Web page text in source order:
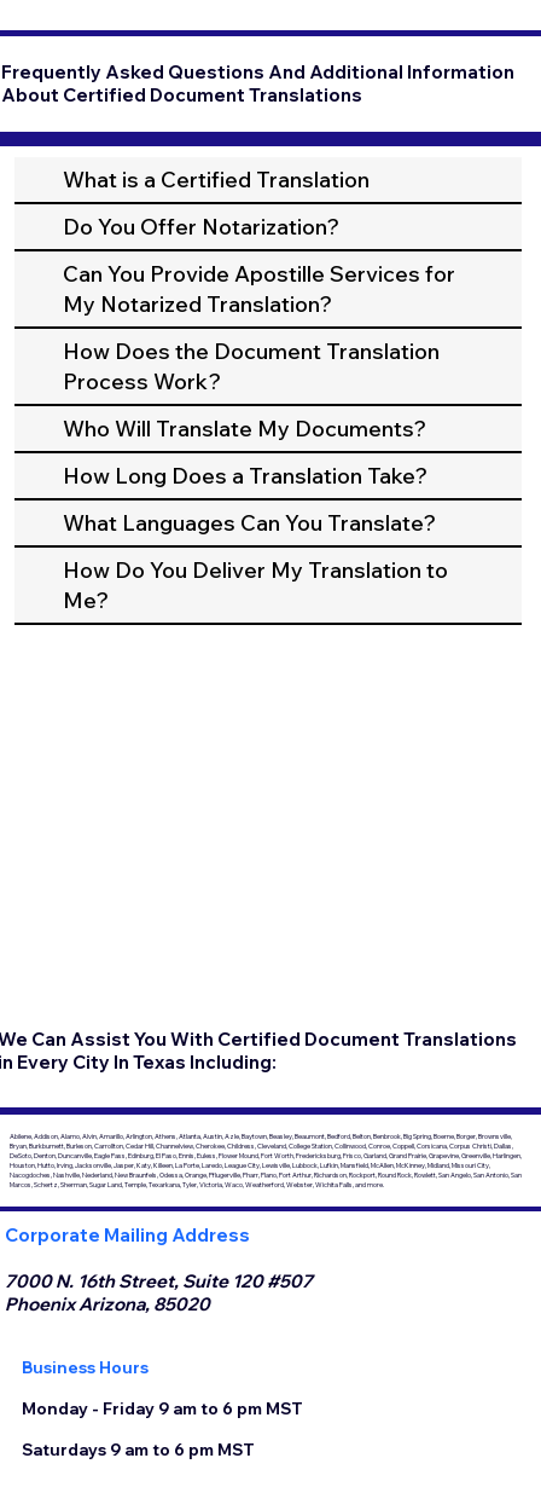
Frequently Asked Questions And Additional Information
About Certified Document Translations
What is a Certified Translation
Do You Offer Notarization?
Can You Provide Apostille Services for
My Notarized Translation?
How Does the Document Translation
Process Work?
Who Will Translate My Documents?
How Long Does a Translation Take?
What Languages Can You Translate?
How Do You Deliver My Translation to
Me?
Can Assist You With Certified Document Translations
Every City In Texas Including:
Abilene, Addison, Alamo, Alvin, Amarillo, Arlington, Athens, Atlanta, Austin, Azle, Baytown, Beasley, Beaumont, Bedford, Belton, Benbrook, Big Spring, Boerne, Borger, Brownsville,
Bryan, Burkburnett, Burleson, Carrollton, Cedar Hill, Channelview, Cherokee, Childress, Cleveland, College Station, Collinwood, Conroe, Coppell, Corsicana, Corpus Christi, Dallas,
DeSoto, Denton, Duncanville, Eagle Pass, Edinburg, El Paso, Ennis, Euless, Flower Mound, Fort Worth, Fredericksburg, Frisco, Garland, Grand Prairie, Grapevine, Greenville, Harlingen,
Houston, Hutto, Irving, Jacksonville, Jasper, Katy, Killeen, La Porte, Laredo, League City, Lewisville, Lubbock, Lufkin, Mansfield, McAllen, McKinney, Midland, Missouri City,
Nacogdoches, Nashville, Nederland, New Braunfels, Odessa, Orange, Pflugerville, Pharr, Plano, Port Arthur, Richardson, Rockport, Round Rock, Rowlett, San Angelo, San Antonio, San
Marcos, Schertz, Sherman, Sugar Land, Temple, Texarkana, Tyler, Victoria, Waco, Weatherford, Webster, Wichita Falls, and more.
Corporate Mailing Address
7000 N. 16th Street, Suite 120 #507
Phoenix Arizona, 85020
Business Hours
Monday - Friday 9 am to 6 pm MST
Saturdays 9 am to 6 pm MST